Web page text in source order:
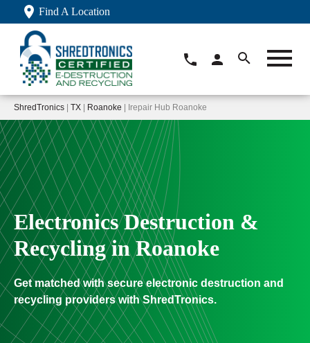
Find A Location
ShredTronics TX Roanoke | Irepair Hub Roanoke
Electronics Destruction &
Recycling in Roanoke
Get matched with secure electronic destruction and
recycling providers with ShredTronics.